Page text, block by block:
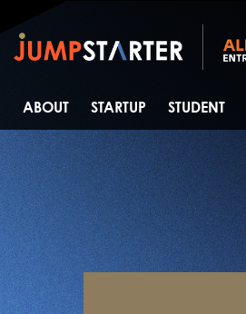
ABOUT STARTUP STUDENT